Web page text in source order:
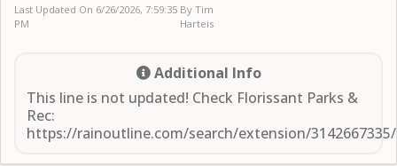
Last Updated On 6/26/2026, 7:59:35
PM
By Tim
Harteis
Additional Info
This line is not updated! Check Florissant Parks &
Rec:
https://rainoutline.com/search/extension/